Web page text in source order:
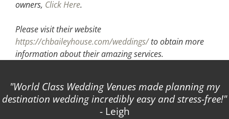
owners, Click Here.
Please visit their website
https://chbaileyhouse.com/weddings/to obtain more
information about their amazing services.
World Class Wedding Venues made planning my
destination wedding incredibly easy and stress-free!
- Leigh